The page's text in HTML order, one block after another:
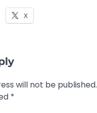
X
will not be published.
*